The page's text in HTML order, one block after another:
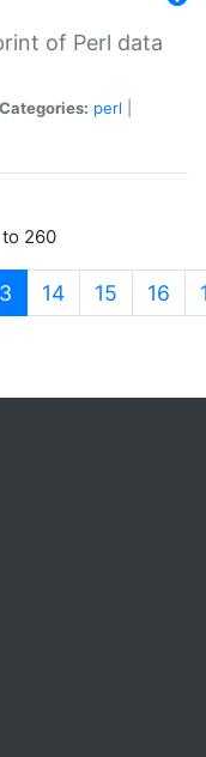
of Perl data
Categories: perl
260
(current)
14 15 16